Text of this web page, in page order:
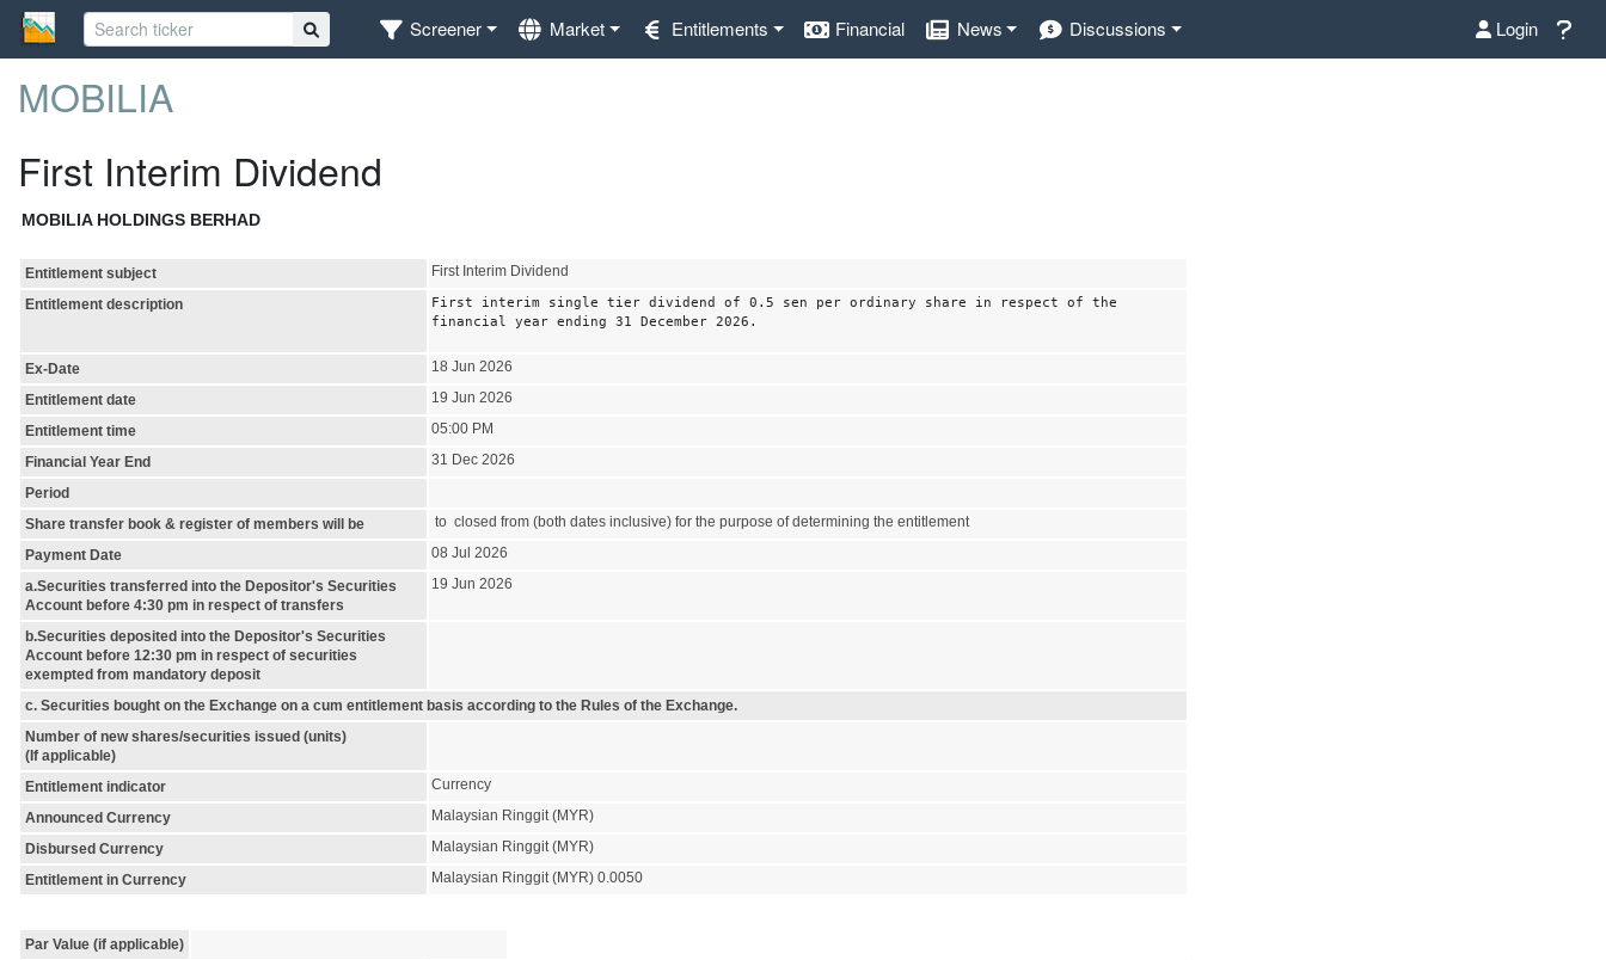
Screener Market Entitlements Financial News Discussions Login
MOBILIA
First Interim Dividend
MOBILIA HOLDINGS BERHAD
Entitlement subject
First Interim Dividend
Entitlement description
First interim single tier dividend of 0.5 sen per ordinary share in respect of the
financial year ending 31 December 2026.
Ex-Date
18 Jun 2026
Entitlement date
19 Jun 2026
Entitlement time
05:00 PM
Financial Year End
31 Dec 2026
Period
Share transfer book & register of members will be
to closed from (both dates inclusive) for the purpose of determining the entitlement
Payment Date
08 Jul 2026
a.Securities transferred into the Depositor's Securities
Account before 4:30 pm in respect of transfers
19 Jun 2026
b.Securities deposited into the Depositor's Securities
Account before 12:30 pm in respect of securities
exempted from mandatory deposit
c. Securities bought on the Exchange on a cum entitlement basis according to the Rules of the Exchange.
Number of new shares/securities issued (units)
(If applicable)
Entitlement indicator
Currency
Announced Currency
Malaysian Ringgit (MYR)
Disbursed Currency
Malaysian Ringgit (MYR)
Entitlement in Currency
Malaysian Ringgit (MYR) 0.0050
Par Value (if applicable)